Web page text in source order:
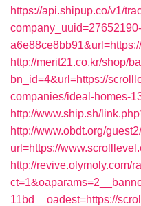
https://api.shipup.co/v1/
http://merit21.co.kr/shop/
bn_id=4&url=https://
companies/ideal-homes-
http://www.ship.sh/
http://www.obdt.org/
url=https://
http://revive.olymoly.com/
11bd__oadest=https://